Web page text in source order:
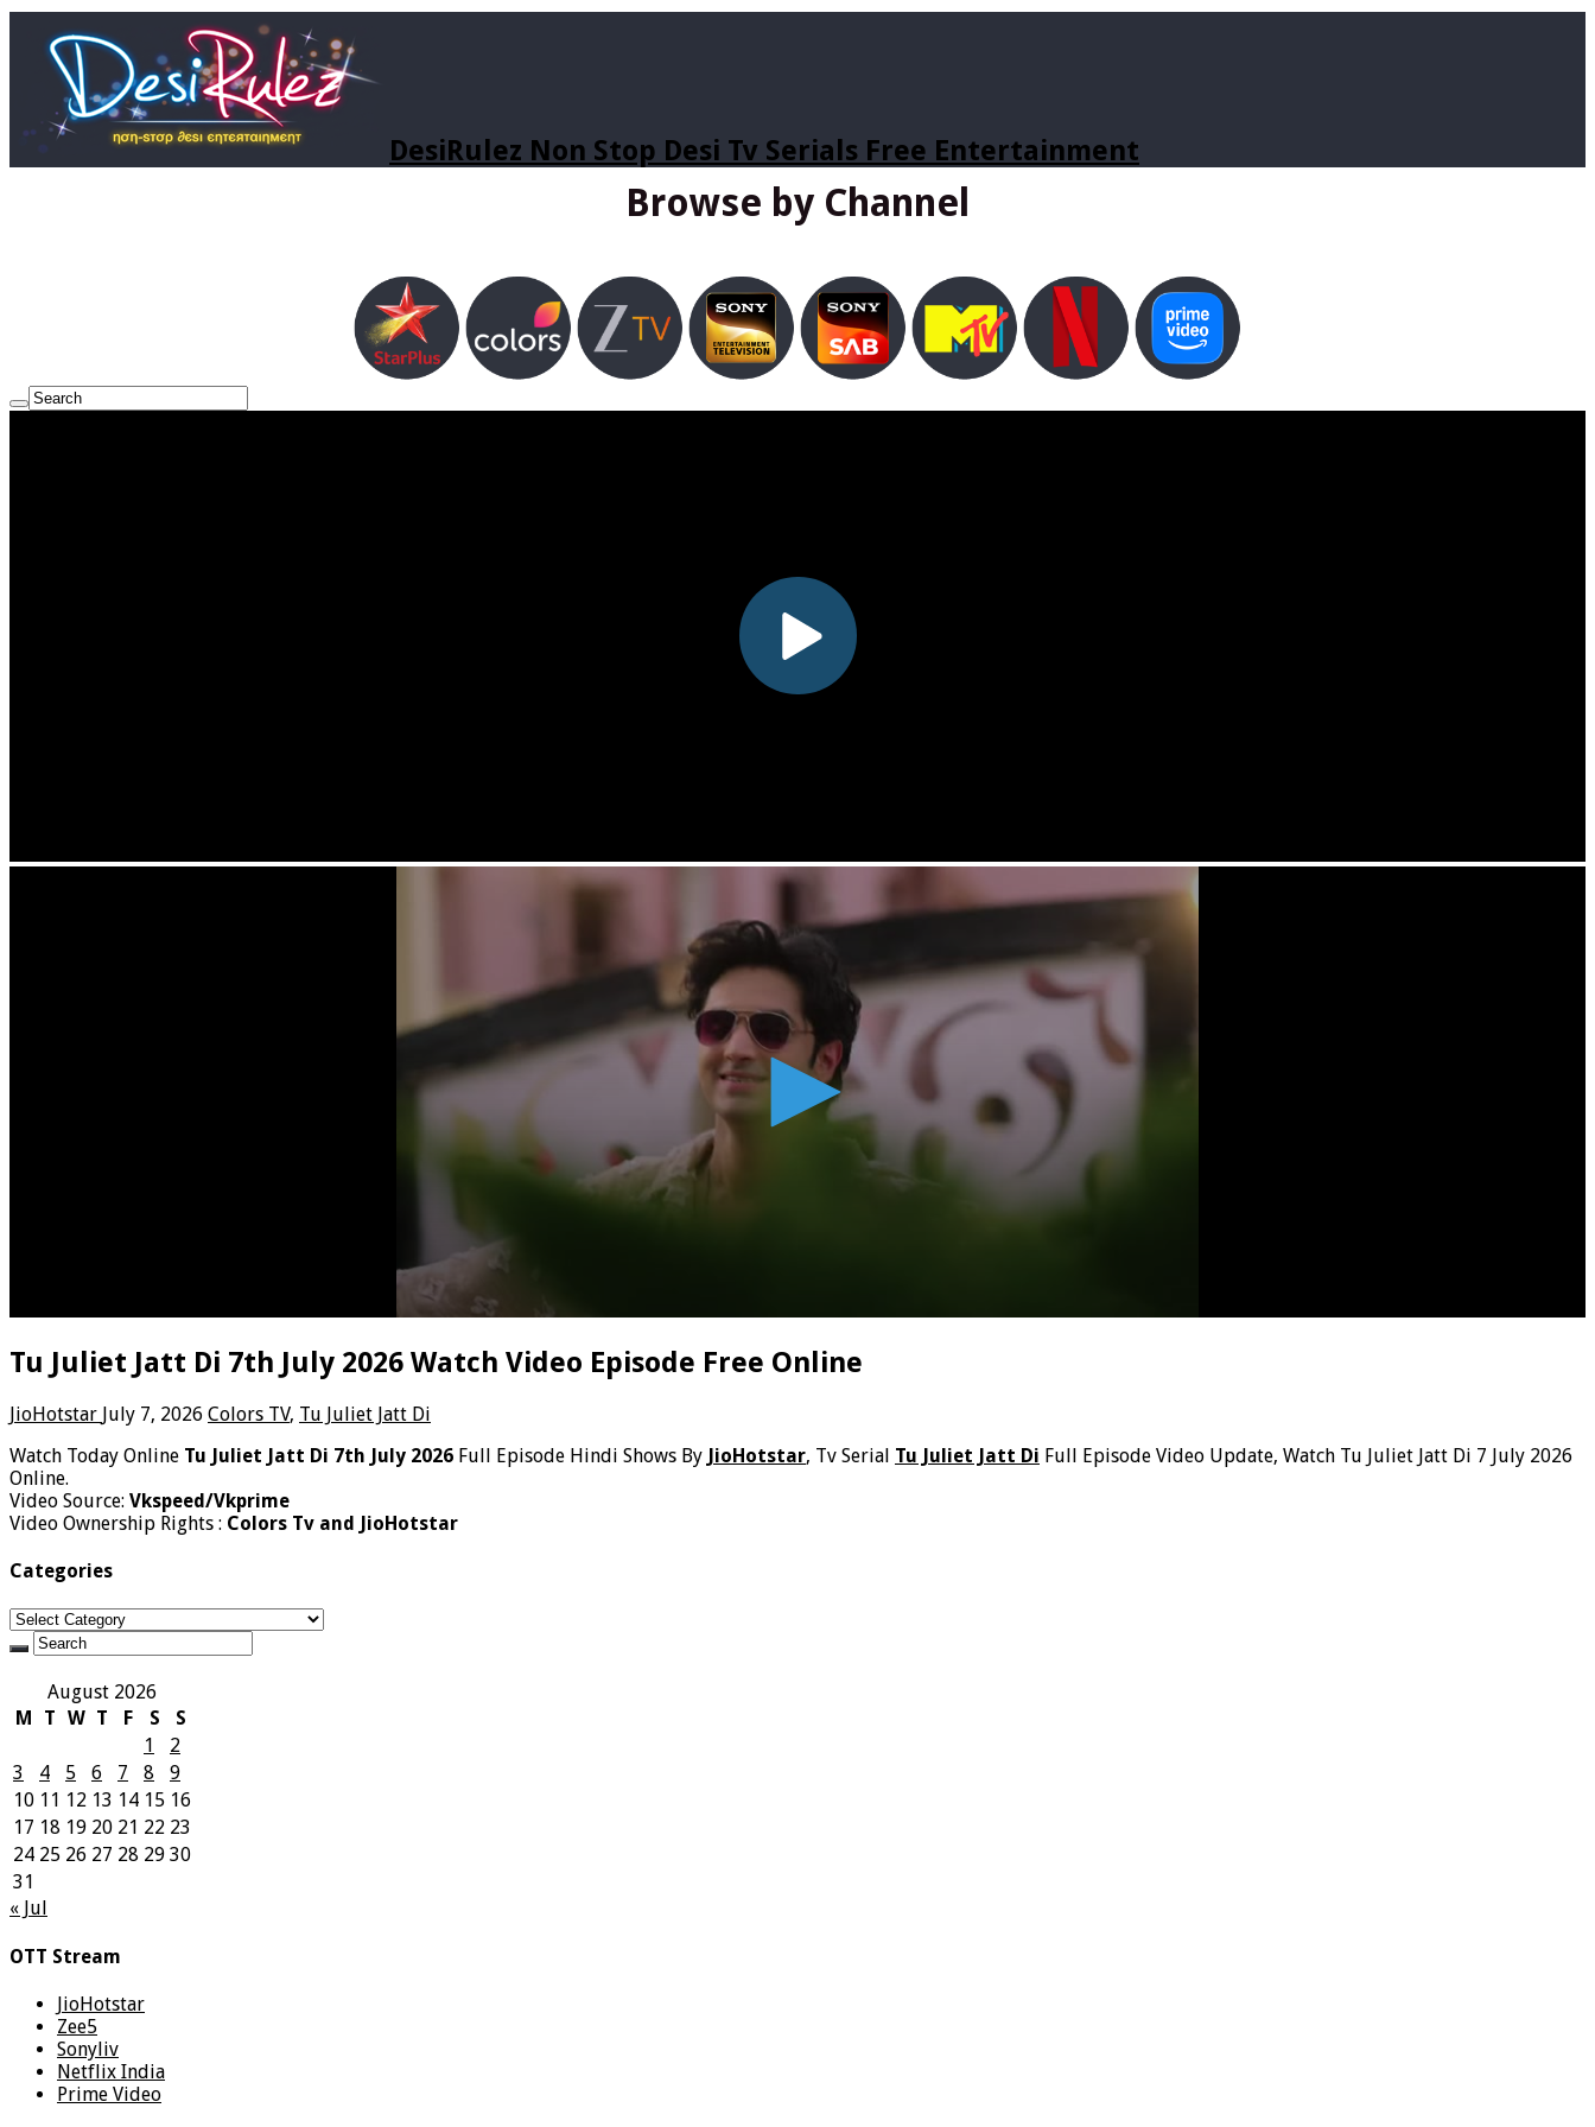
DesiRulez Non Stop Desi Tv Serials Free Entertainment
Browse by Channel
Tu Juliet Jatt Di 7th July 2026 Watch Video Episode Free Online
JioHotstar July 7, 2026 Colors TV, Tu Juliet Jatt Di
Watch Today Online Tu Juliet Jatt Di 7th July 2026 Full Episode Hindi Shows By JioHotstar, Tv Serial Tu Juliet Jatt Di Full Episode Video Update, Watch Tu Juliet Jatt Di 7 July 2026
Online.
Video Source: Vkspeed/Vkprime
Video Ownership Rights : Colors Tv and JioHotstar
Categories
Categories
August 2026
M
T W T F S
S
1
2
3
4 5 6 7 8
9
10 11 12 13 14 15 16
17 18 19 20 21 22 23
24 25 26 27 28 29 30
31
« Jul
OTT Stream
JioHotstar
Zee5
Sonyliv
Netflix India
Prime Video